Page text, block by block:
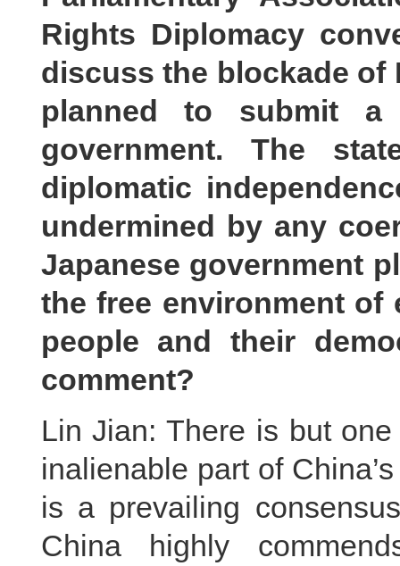
Rights Diplomacy
discuss the blockade of
planned to submit a
government. The
diplomatic
undermined by any
Japanese government
the free environment of
people and their
comment?
Lin Jian: There is but
inalienable part of
is a prevailing
China highly